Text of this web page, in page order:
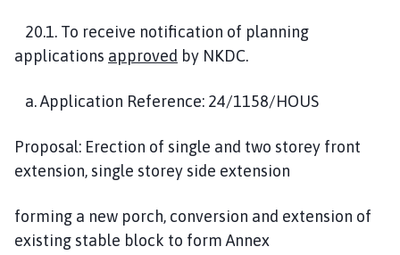
20.1. To receive notification of planning
applications approved by NKDC.
a. Application Reference: 24/1158/HOUS
Proposal: Erection of single and two storey front
extension, single storey side extension
forming a new porch, conversion and extension of
existing stable block to form Annex